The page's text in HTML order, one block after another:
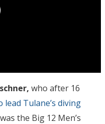
who after 16
lead Tulane’s diving
the Big 12 Men’s